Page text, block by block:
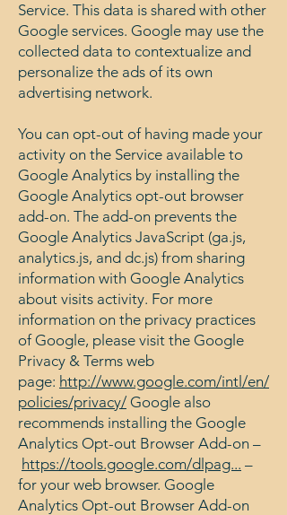
Service. This data is shared with other
Google services. Google may use the
collected data to contextualize and
personalize the ads of its own
advertising network.
You can opt-out of having made your
activity on the Service available to
Google Analytics by installing the
Google Analytics opt-out browser
add-on. The add-on prevents the
Google Analytics JavaScript (ga.js,
analytics.js, and dc.js) from sharing
information with Google Analytics
about visits activity. For more
information on the privacy practices
of Google, please visit the Google
Privacy & Terms web
page: http://www.google.com/intl/en/
policies/privacy/ Google also
recommends installing the Google
Analytics Opt-out Browser Add-on –
https://tools.google.com/dlpag... –
for your web browser. Google
Analytics Opt-out Browser Add-on